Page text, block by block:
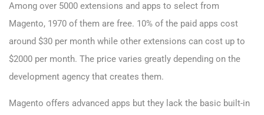
Among over 5000 extensions and apps to select from
Magento, 1970 of them are free. 10% of the paid apps cost
around $30 per month while other extensions can cost up to
$2000 per month. The price varies greatly depending on the
development agency that creates them.
Magento offers advanced apps but they lack the basic built-in